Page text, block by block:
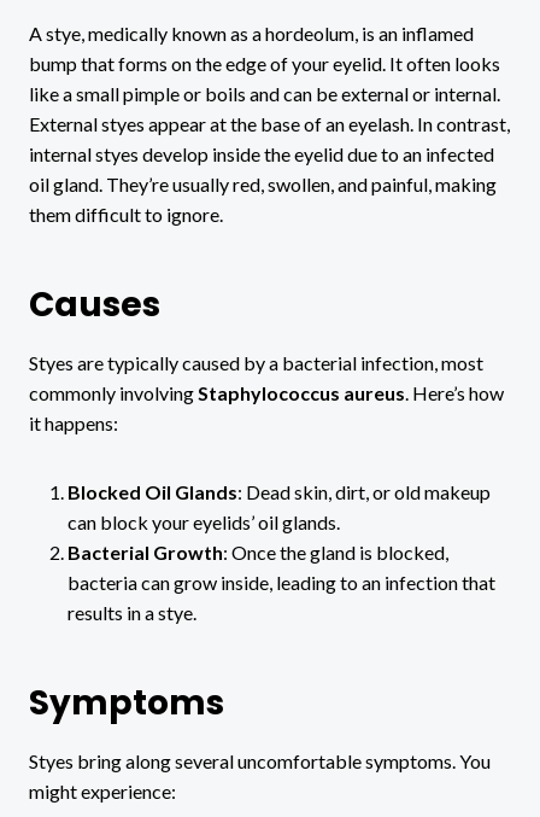
A stye, medically known as a hordeolum, is an inflamed
bump that forms on the edge of your eyelid. It often looks
like a small pimple or boils and can be external or internal.
External styes appear at the base of an eyelash. In contrast,
internal styes develop inside the eyelid due to an infected
oil gland. They’re usually red, swollen, and painful, making
them difficult to ignore.
Causes
Styes are typically caused by a bacterial infection, most
commonly involving Staphylococcus aureus . Here’s how
it happens:
Blocked Oil Glands: Dead skin, dirt, or old makeup
can block your eyelids’ oil glands.
Bacterial Growth: Once the gland is blocked,
bacteria can grow inside, leading to an infection that
results in a stye.
Symptoms
Styes bring along several uncomfortable symptoms. You
might experience: